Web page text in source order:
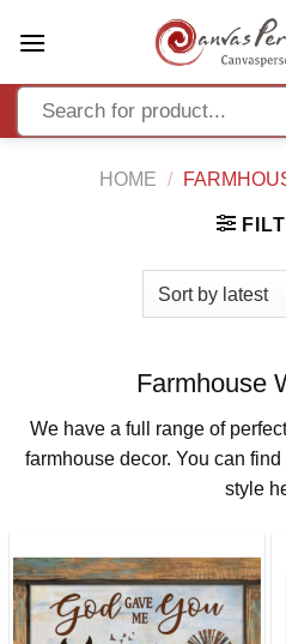
HOME /
Farmhouse
We have a full range of
farmhouse decor. You can
style